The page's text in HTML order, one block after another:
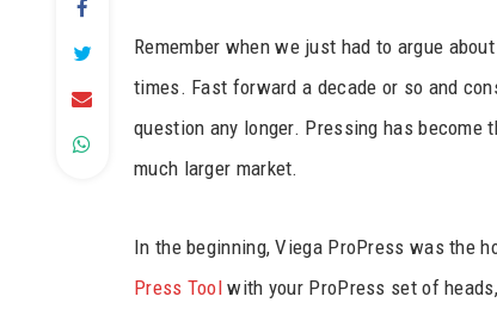
Remember when we just had to argue
times. Fast forward a decade or so and
question any longer. Pressing has become
much larger market.
In the beginning, Viega ProPress was the
Press Tool with your ProPress set of